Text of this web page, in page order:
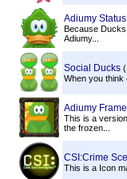
Adiumy Status
Because
Adiumy...
Social Ducks
When you think
Adiumy
This is a
the frozen...
CSI:Crime
This is a Icon